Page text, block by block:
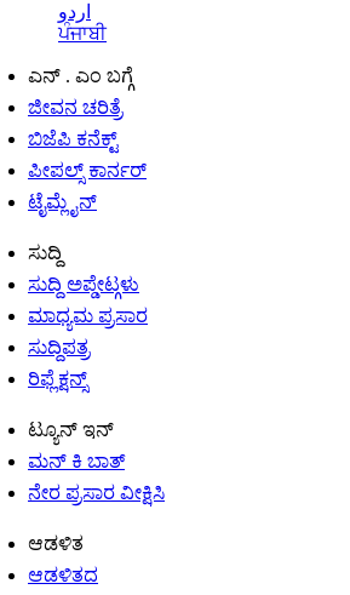
اردو
ਪੰਜਾਬੀ
ಎನ್ . ಎಂ ಬಗ್ಗೆ
ಜೀವನ ಚರಿತ್ರೆ
ಬಿಜೆಪಿ ಕನೆಕ್ಟ್
ಪೀಪಲ್ಸ್ ಕಾರ್ನರ್
ಟೈಮ್ಲೈನ್
ಸುದ್ದಿ
ಸುದ್ದಿ ಅಪ್ಡೇಟ್ಗಳು
ಮಾಧ್ಯಮ ಪ್ರಸಾರ
ಸುದ್ದಿಪತ್ರ
ರಿಫ್ಲೆಕ್ಷನ್ಸ್
ಟ್ಯೂನ್ ಇನ್
ಮನ್ ಕಿ ಬಾತ್
ನೇರ ಪ್ರಸಾರ ವೀಕ್ಷಿಸಿ
ಆಡಳಿತ
ಆಡಳಿತದ